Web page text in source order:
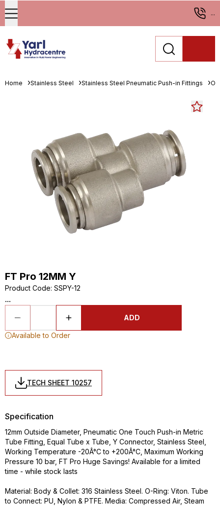
...
Home Stainless Steel Stainless Steel Pneumatic Push-in Fittings
FT Pro 12MM Y
Product Code: SSPY-12
...
ADD
Available to Order
TECH SHEET 10257
Specification
12mm Outside Diameter, Pneumatic One Touch Push-in Metric
Tube Fitting, Equal Tube x Tube, Y Connector, Stainless Steel,
Working Temperature -20Â°C to +200Â°C, Maximum Working
Pressure 10 bar, FT Pro Huge Savings! Available for a limited
time - while stock lasts
Material: Body & Collet: 316 Stainless Steel. O-Ring: Viton. Tube
to Connect: PU, Nylon & PTFE. Media: Compressed Air, Steam